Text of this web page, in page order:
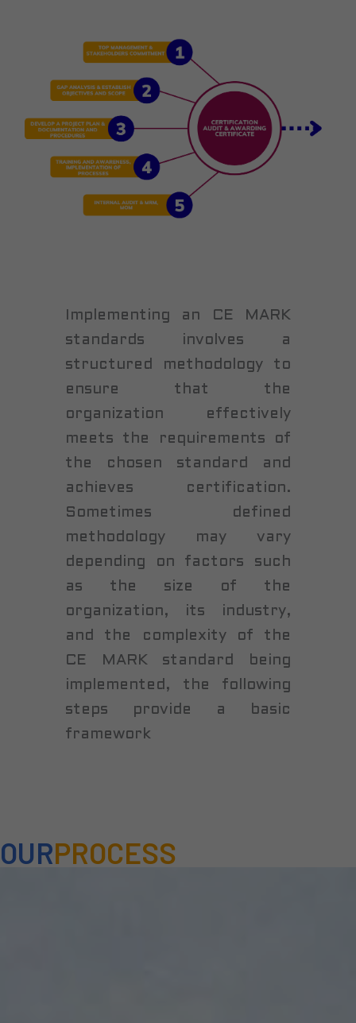
Implementing an CE MARK
standards involves a
structured methodology to
ensure that the
organization effectively
meets the requirements of
the chosen standard and
achieves certification.
Sometimes defined
methodology may vary
depending on factors such
as the size of the
organization, its industry,
and the complexity of the
CE MARK standard being
implemented, the following
steps provide a basic
framework
OURPROCESS